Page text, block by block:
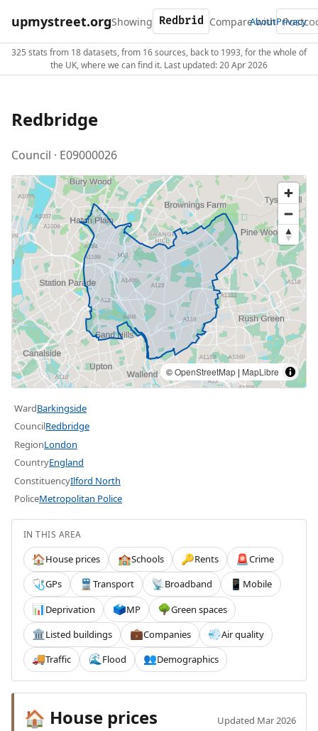
upmystreet.orgShowing Compare with
AboutPrivacy
325 stats from 18 datasets, from 16 sources, back to 1993, for the whole of
the UK, where we can find it. Last updated: 20 Apr 2026
Redbridge
Council · E09000026
©OpenStreetMap | MapLibre
WardBarkingside
CouncilRedbridge
RegionLondon
CountryEngland
ConstituencyIlford North
PoliceMetropolitan Police
IN THIS AREA
🏠House prices 🏫Schools 🔑Rents 🚨Crime
🩺GPs 🚆 Transport 📡Broadband 📱 Mobile
📊Deprivation 🗳️MP 🌳Green spaces
🏛️Listed buildings 💼Companies 💨Air quality
🚚Traffic 🌊 Flood 👥Demographics
🏠 House prices Updated Mar 2026